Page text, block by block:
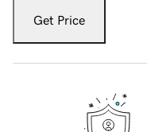
Get Price